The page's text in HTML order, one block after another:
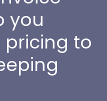
you
to